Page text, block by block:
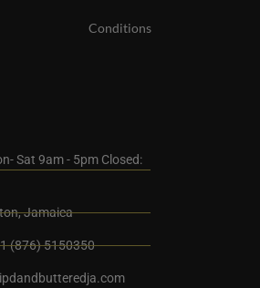
Conditions
Sat 9am - 5pm Closed:
Jamaica
(876) 5150350